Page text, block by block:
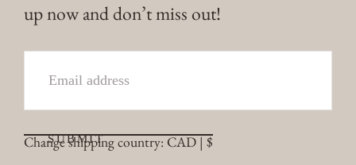
up now and don’t miss out!
SUBMIT
Change shipping country: CAD | $